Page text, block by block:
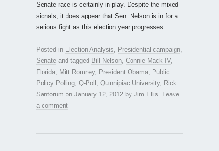
Senate race is certainly in play. Despite the mixed
signals, it does appear that Sen. Nelson is in for a
serious fight as this election year progresses.
Posted in Election Analysis Presidential campaign
Senate and tagged Bill Nelson Connie Mack IV,
Florida
Mitt Romney, President Obama
Public
Policy Polling Q-Poll Quinnipiac University, Rick
Santorum on January 12, 2012 by Jim Ellis
Leave
a comment